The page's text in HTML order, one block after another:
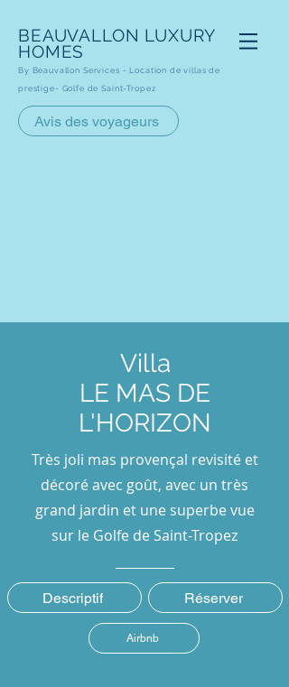
BEAUVALLON LUXURY
HOMES
By Beauvallon Services - Location de villas de
prestige- Golfe de Saint-Tropez
Avis des voyageurs
Villa
LE MAS DE
L'HORIZON
Très joli mas provençal revisité et
décoré avec goût, avec un très
grand jardin et une superbe vue
sur le Golfe de Saint-Tropez
Descriptif Réserver
Airbnb